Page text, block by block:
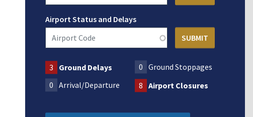
Airport Status and Delays
3 Ground Delays 0
Ground Stoppages
0 Arrival/Departure 8 Airport Closures